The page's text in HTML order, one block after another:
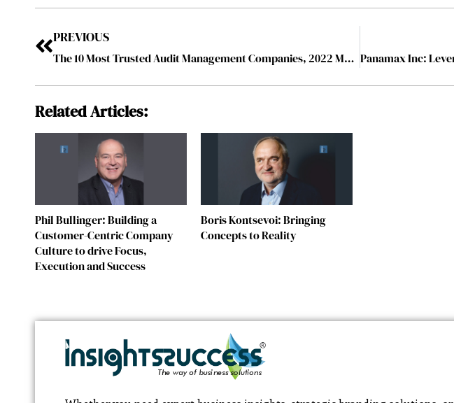
PREVIOUS
The 10 Most Trusted Audit Management Companies, 2022 March2022
Related Articles:
Phil Bullinger: Building a
Customer-Centric Company
Culture to drive Focus,
Execution and Success
Boris Kontsevoi: Bringing
Concepts to Reality